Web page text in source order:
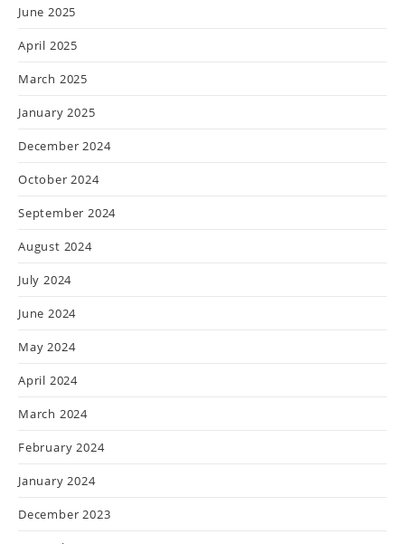
June 2025
April 2025
March 2025
January 2025
December 2024
October 2024
September 2024
August 2024
July 2024
June 2024
May 2024
April 2024
March 2024
February 2024
January 2024
December 2023